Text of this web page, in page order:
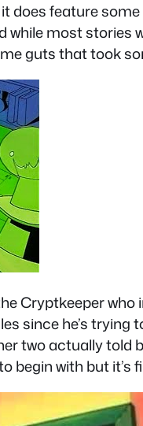
does feature
while most stories
guts that took
Cryptkeeper
since he’s
two actually told
begin with but